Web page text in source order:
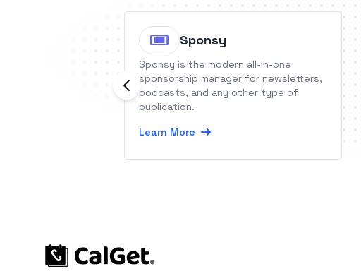
Sponsy
Sponsy is the modern all-in-one
sponsorship manager for newsletters,
podcasts, and any other type of
publication.
Learn More